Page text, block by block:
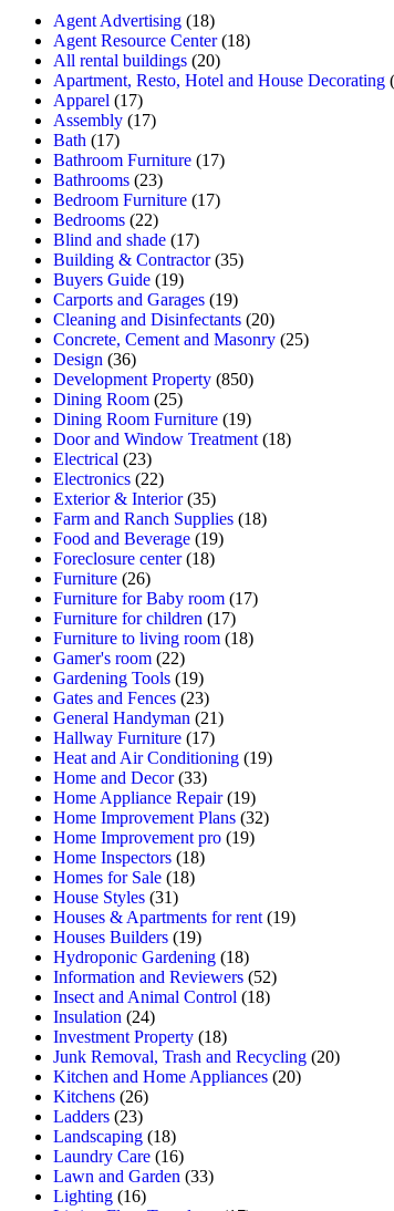
Agent Advertising (18)
Agent Resource Center(18)
All rental buildings (20)
Apartment, Resto, Hotel and House Decorating
Apparel (17)
Assembly (17)
Bath (17)
Bathroom Furniture (17)
Bathrooms (23)
Bedroom Furniture (17)
Bedrooms (22)
Blind and shade (17)
Building & Contractor(35)
Buyers Guide (19)
Carports and Garages (19)
Cleaning and Disinfectants (20)
Concrete, Cement and Masonry (25)
Design (36)
Development Property (850)
Dining Room (25)
Dining Room Furniture (19)
Door and Window Treatment (18)
Electrical (23)
Electronics (22)
Exterior & Interior(35)
Farm and Ranch Supplies (18)
Food and Beverage (19)
Foreclosure center(18)
Furniture (26)
Furniture for Baby room (17)
Furniture for children (17)
Furniture to living room (18)
Gamer's room (22)
Gardening Tools (19)
Gates and Fences (23)
General Handyman (21)
Hallway Furniture (17)
Heat and Air Conditioning (19)
Home and Decor(33)
Home Appliance Repair(19)
Home Improvement Plans (32)
Home Improvement pro (19)
Home Inspectors (18)
Homes for Sale (18)
House Styles (31)
Houses & Apartments for rent (19)
Houses Builders (19)
Hydroponic Gardening (18)
Information and Reviewers (52)
Insect and Animal Control (18)
Insulation (24)
Investment Property (18)
Junk Removal, Trash and Recycling (20)
Kitchen and Home Appliances (20)
Kitchens (26)
Ladders (23)
Landscaping (18)
Laundry Care (16)
Lawn and Garden (33)
Lighting (16)